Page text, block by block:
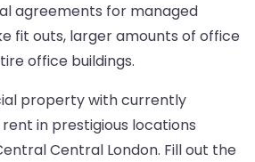
agreements for managed
fit outs, larger amounts of office
office buildings.
property with currently
in prestigious locations
Central London. Fill out the